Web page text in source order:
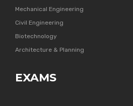
Mechanical Engineering
Civil Engineering
Biotechnology
Architecture & Planning
EXAMS